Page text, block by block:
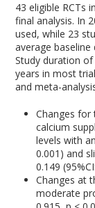
43 eligible RCTs
final analysis. In
used, while 23
average
Study duration
years in most
and meta-
Changes
calcium
levels with
0.001) and
0.149
Changes at
moderate